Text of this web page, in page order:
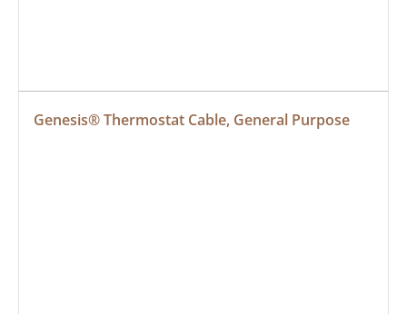
Genesis® Thermostat Cable, General Purpose